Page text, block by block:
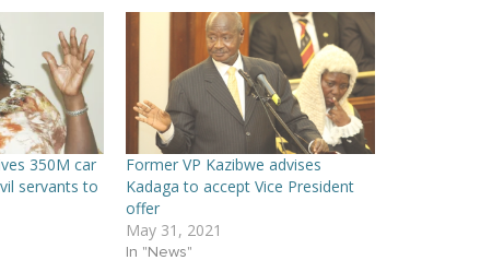
350M car
servants to
Former VP Kazibwe advises
Kadaga to accept Vice President
offer
May 31, 2021
In "News"